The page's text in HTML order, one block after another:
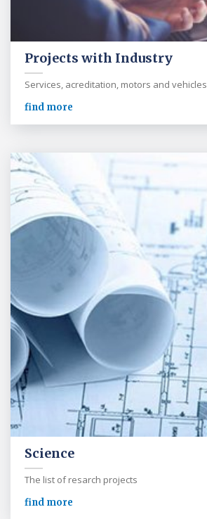
Projects with Industry
Services, acreditation, motors and vehicles
find more
Science
The list of resarch projects
find more